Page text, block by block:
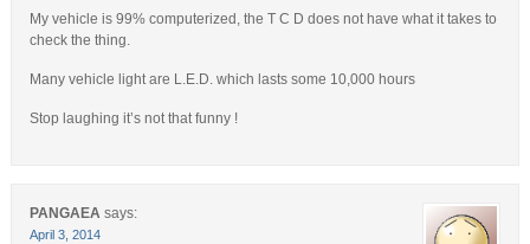
My vehicle is 99% computerized, the T C D does not have what it takes to
check the thing.
Many vehicle light are L.E.D. which lasts some 10,000 hours
Stop laughing it’s not that funny !
PANGAEA says:
April 3, 2014